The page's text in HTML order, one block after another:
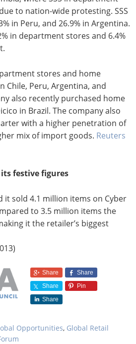
to nation-wide protesting. SSS
in Peru, and 26.9% in Argentina.
in department stores and 6.4%
stores and home
Chile, Peru, Argentina, and
also recently purchased home
in Brazil. The company also
with a higher penetration of
mix of import goods. Reuters
festive figures
it sold 4.1 million items on Cyber
to 3.5 million items the
it the retailer’s biggest
Share
Share
Share
Pin
Share
Opportunities, Global Retail